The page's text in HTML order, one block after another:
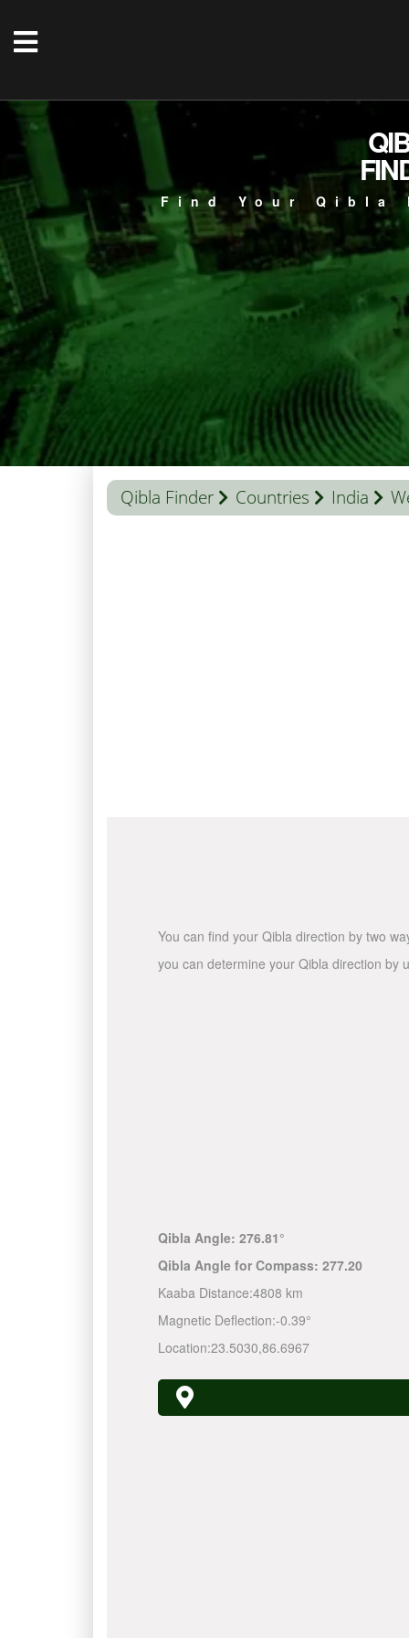
Find Your
Qibla Finder Countries India
You can find your Qibla direction by two
you can determine your Qibla direction by
Qibla Angle: 276.81°
Qibla Angle for Compass: 277.20
Kaaba Distance:4808 km
Magnetic Deflection:-0.39°
Location:23.5030,86.6967